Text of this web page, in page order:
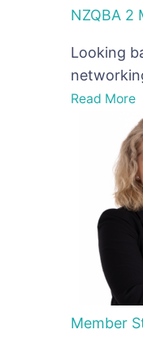
NZQBA 2
Looking
Read More
Member